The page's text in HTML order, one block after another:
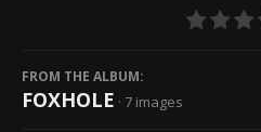
FROM THE ALBUM:
FOXHOLE · 7 images